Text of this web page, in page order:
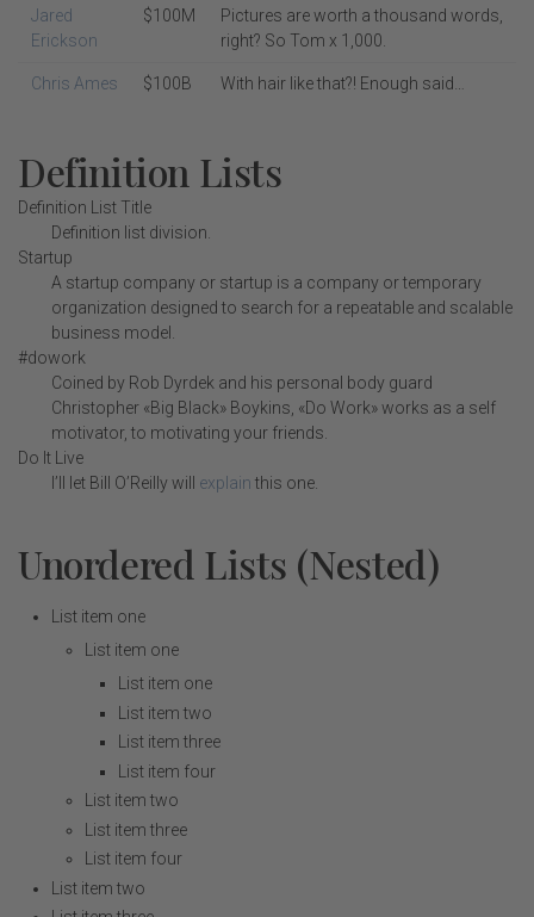
Jared
Erickson
$100M
Pictures are worth a thousand words,
right? So Tom x 1,000.
Chris Ames $100B With hair like that?! Enough said…
Definition Lists
Definition List Title
Definition list division.
Startup
A startup company or startup is a company or temporary
organization designed to search for a repeatable and scalable
business model.
#dowork
Coined by Rob Dyrdek and his personal body guard
Christopher «Big Black» Boykins, «Do Work» works as a self
motivator, to motivating your friends.
Do It Live
I’ll let Bill O’Reilly will explain this one.
Unordered Lists (Nested)
List item one
List item one
List item one
List item two
List item three
List item four
List item two
List item three
List item four
List item two